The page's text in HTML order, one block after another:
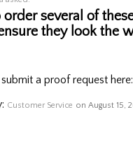
order several of
they look the
submit a proof request
Customer Service on August 15,